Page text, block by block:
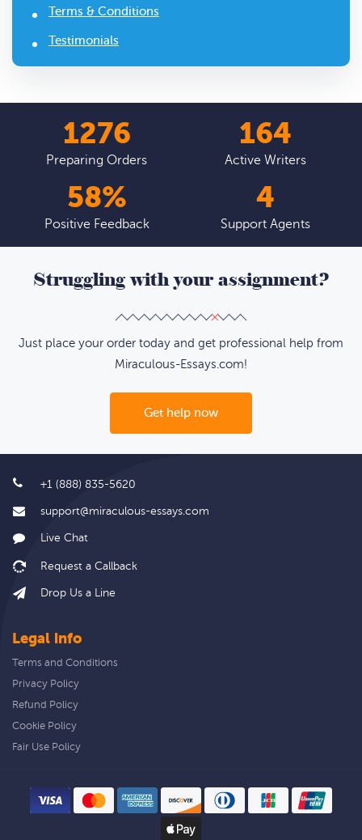
Terms & Conditions
Testimonials
1526
Preparing Orders
196
Active Writers
69%
Positive Feedback
5
Support Agents
Struggling with your assignment?
Just place your order today and get professional help from
Miraculous-Essays.com!
Get help now
+1 (888) 835-5620
support@miraculous-essays.com
Live Chat
Drop Us a Line
Legal info
Terms and Conditions
Privacy Policy
Refund Policy
Cookie Policy
Fair Use Policy